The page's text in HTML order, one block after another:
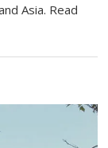
Asia. Read